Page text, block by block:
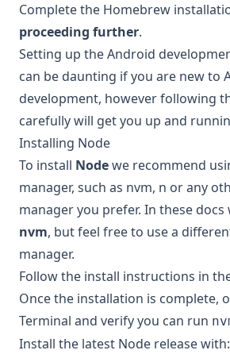
Complete the Homebrew
proceeding further.
Setting up the Android
can be daunting if you are new to
development, however following
carefully will get you up and
Installing Node
To install Nodewe recommend
manager, such as nvm, n or any
manager you prefer. In these docs
nvm, but feel free to use a
manager.
Follow the install instructions in
Once the installation is complete,
Terminal and verify you can run
Install the latest Node release with: